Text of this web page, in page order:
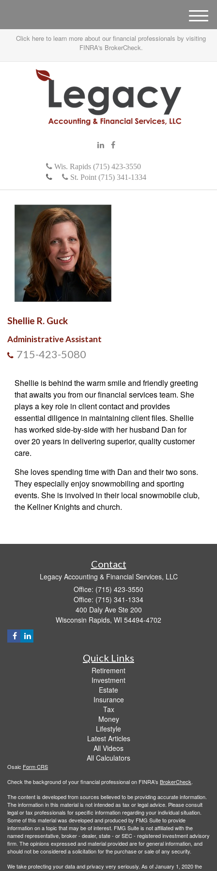
Click here to learn more about our financial professionals by visiting
FINRA's BrokerCheck.
Wis. Rapids (715) 423-3550
St. Point (715) 341-1334
M
e
n
Shellie R. Guck
Administrative Assistant
715-423-5080
Shellie is behind the warm smile and friendly greeting
that awaits you from our financial services team. She
plays a key role in client contact and provides
essential diligence in maintaining client files. Shellie
has worked side-by-side with her husband Dan for
over 20 years in delivering superior, quality customer
care.
She loves spending time with Dan and their two sons.
They especially enjoy snowmobiling and sporting
events. She is involved in their local snowmobile club,
the Kellner Knights and church.
Contact
Legacy Accounting & Financial Services, LLC
Office: (715) 423-3550
Office: (715) 341-1334
400 Daly Ave Ste 200
Wisconsin Rapids, WI 54494-4702
Quick Links
Retirement
Investment
Estate
Insurance
Tax
Money
Lifestyle
Latest Articles
All Videos
All Calculators
Osaic Form CRS
Check the background of your financial professional on FINRA's BrokerCheck.
The content is developed from sources believed to be providing accurate information.
The information in this material is not intended as tax or legal advice. Please consult
legal or tax professionals for specific information regarding your individual situation.
Some of this material was developed and produced by FMG Suite to provide
information on a topic that may be of interest. FMG Suite is not affiliated with the
named representative, broker - dealer, state - or SEC - registered investment advisory
firm. The opinions expressed and material provided are for general information, and
should not be considered a solicitation for the purchase or sale of any security.
We take protecting your data and privacy very seriously. As of January 1, 2020 the